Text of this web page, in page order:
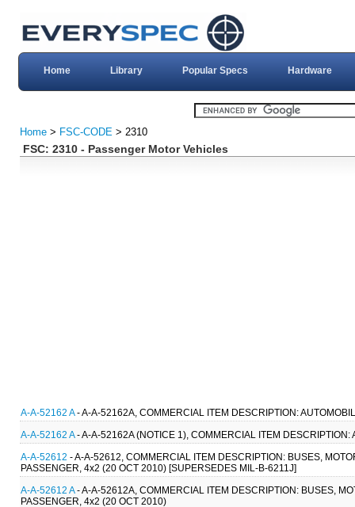
Home Library Popular Specs Hardware
Home > FSC-CODE > 2310
FSC: 2310 - Passenger Motor Vehicles
A-A-52162 A- A-A-52162A, COMMERCIAL ITEM DESCRIPTION:
A-A-52162 A- A-A-52162A (NOTICE 1), COMMERCIAL ITEM
A-A-52612 - A-A-52612, COMMERCIAL ITEM DESCRIPTION: BUSES,
PASSENGER, 4x2 (20 OCT 2010) [SUPERSEDES MIL-B-6211J]
A-A-52612 A- A-A-52612A, COMMERCIAL ITEM DESCRIPTION: BUSES,
PASSENGER, 4x2 (20 OCT 2010)